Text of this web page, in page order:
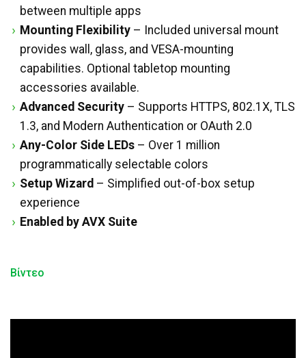
between multiple apps
Mounting Flexibility – Included universal mount
provides wall, glass, and VESA-mounting
capabilities. Optional tabletop mounting
accessories available.
Advanced Security – Supports HTTPS, 802.1X, TLS
1.3, and Modern Authentication or OAuth 2.0
Any-Color Side LEDs – Over 1 million
programmatically selectable colors
Setup Wizard – Simplified out-of-box setup
experience
Enabled by AVX Suite
Βίντεο